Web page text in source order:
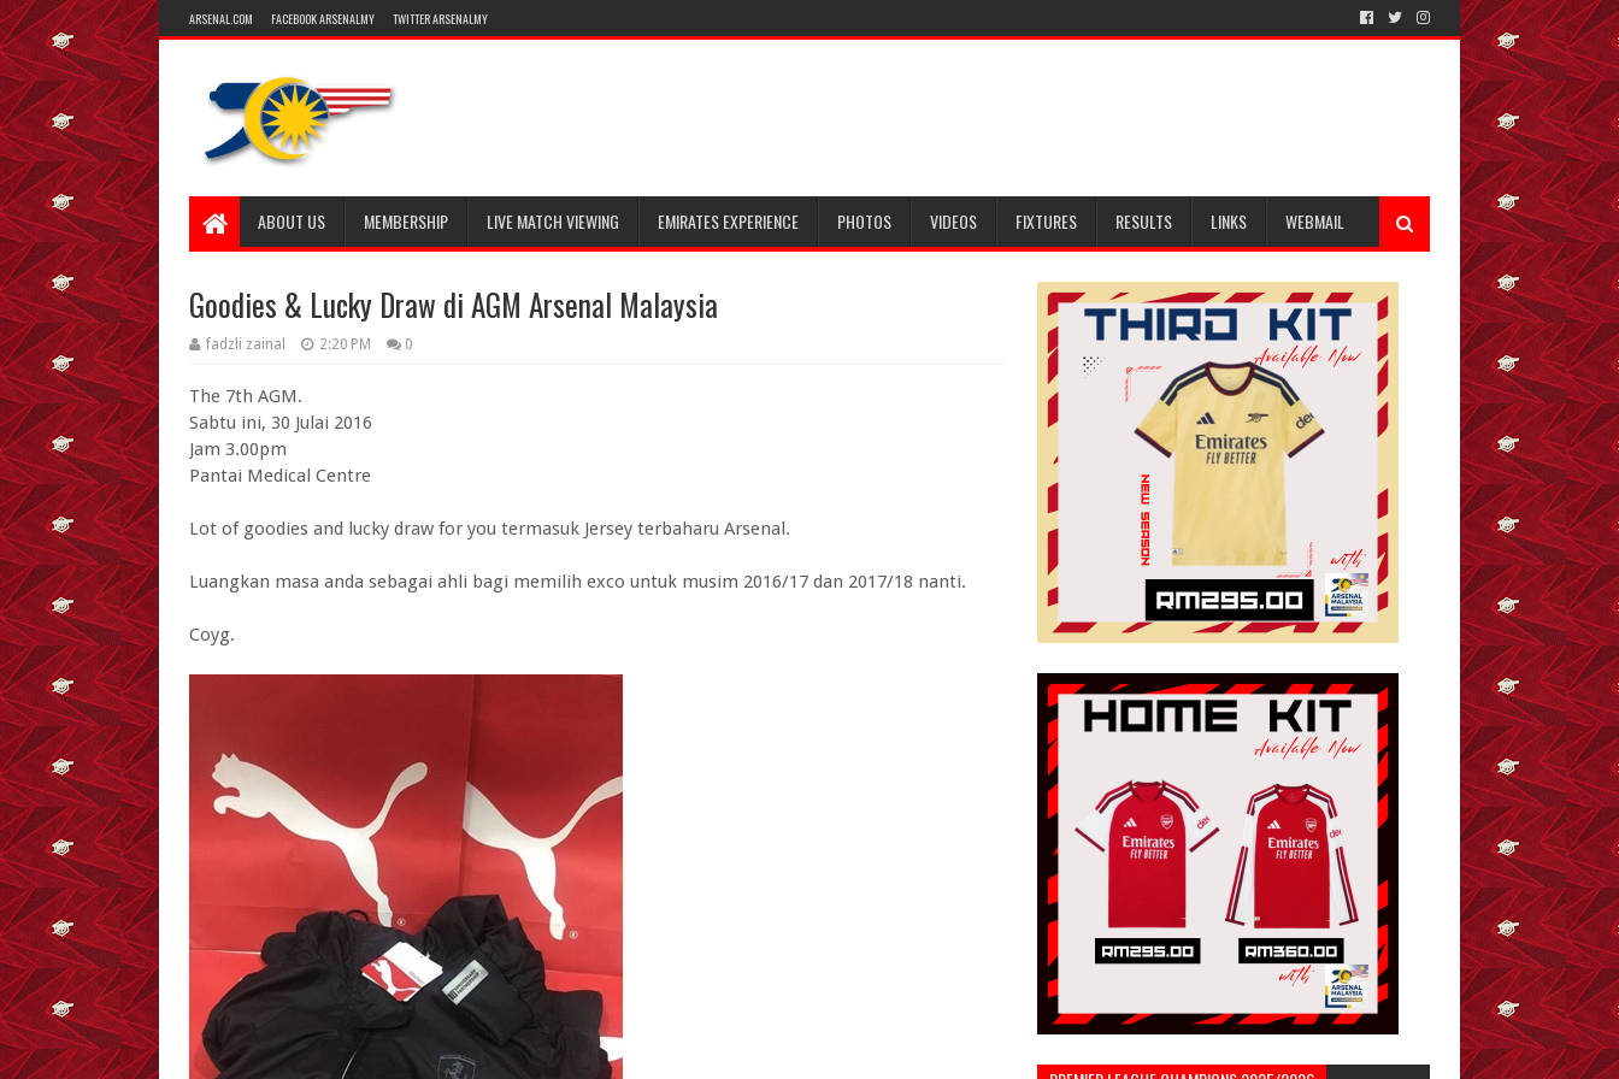
ARSENAL.COM FACEBOOK ARSENALMY TWITTER ARSENALMY
ABOUT US MEMBERSHIP LIVE MATCH VIEWING EMIRATES EXPERIENCE PHOTOS VIDEOS FIXTURES RESULTS LINKS WEBMAIL
Goodies & Lucky Draw di AGM Arsenal Malaysia
fadzli zainal 2:20 PM 0
The 7th AGM.
Sabtu ini, 30 Julai 2016
Jam 3.00pm
Pantai Medical Centre
Lot of goodies and lucky draw for you termasuk Jersey terbaharu Arsenal.
Luangkan masa anda sebagai ahli bagi memilih exco untuk musim 2016/17 dan 2017/18 nanti.
Coyg.